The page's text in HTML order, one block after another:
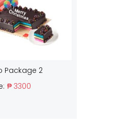
Package 2
₱ 3300